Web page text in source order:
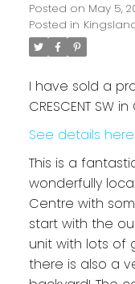
Posted on May 5,
Posted in
I have sold a
CRESCENT SW
See details here
This is a
wonderfully
Centre with
start with the
unit with lots of
there is also a